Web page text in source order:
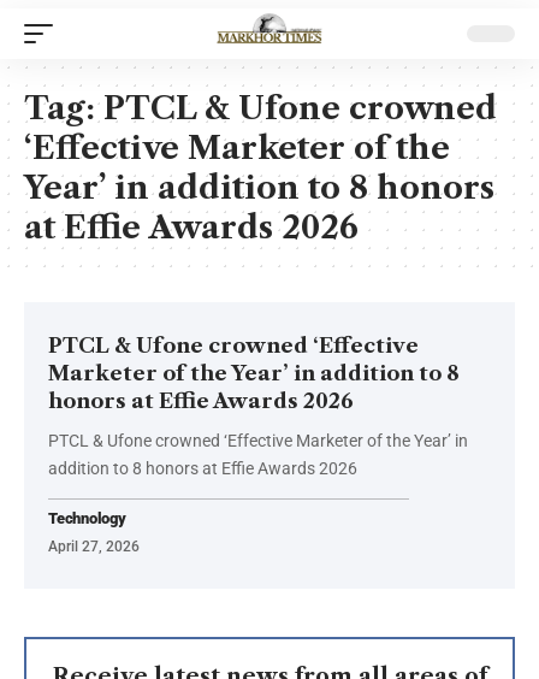
Tag:PTCL & Ufone crowned
‘Effective Marketer of the
Year’ in addition to 8 honors
at Effie Awards 2026
PTCL & Ufone crowned ‘Effective
Marketer of the Year’ in addition to 8
honors at Effie Awards 2026
PTCL & Ufone crowned ‘Effective Marketer of the Year’ in
addition to 8 honors at Effie Awards 2026
Technology
April 27, 2026